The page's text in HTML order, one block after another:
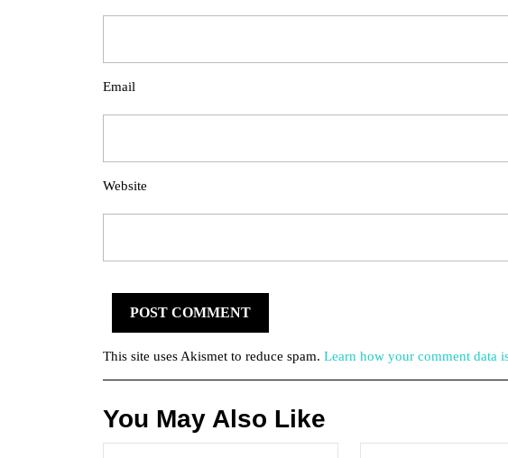
Email
Website
This site uses Akismet to reduce spam. Learn how your comment data
You May Also Like